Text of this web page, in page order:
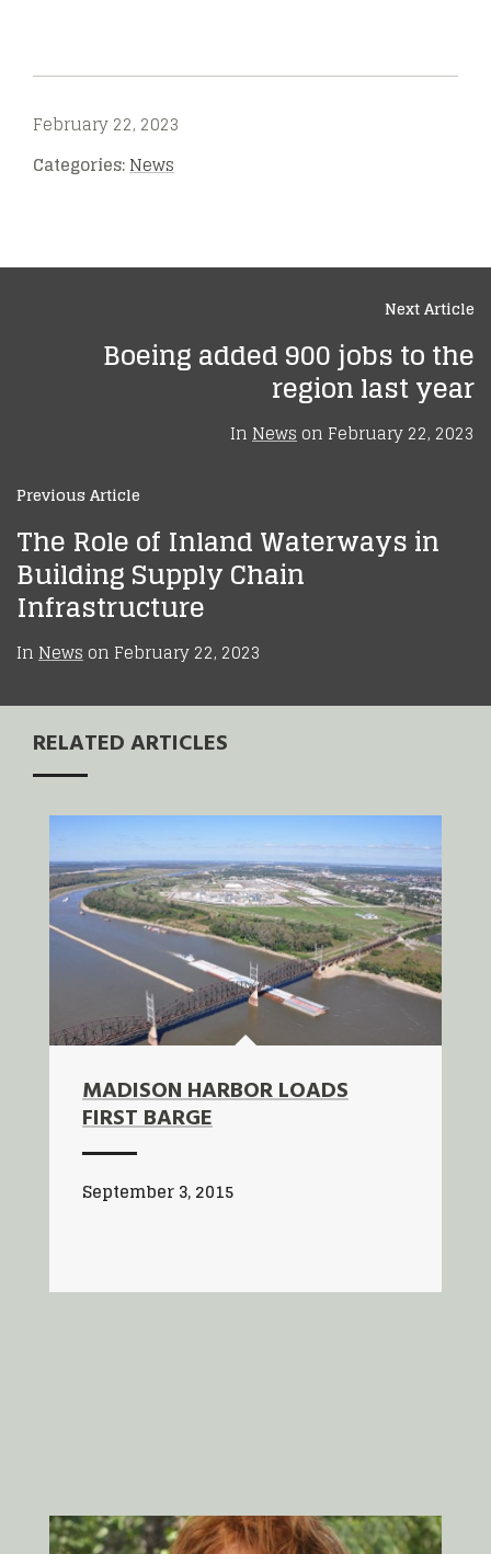
February 22, 2023
Categories:News
Next Article
Boeing added 900 jobs to the
region last year
InNewson February 22, 2023
Previous Article
The Role of Inland Waterways in
Building Supply Chain
Infrastructure
InNewson February 22, 2023
RELATED ARTICLES
MADISON HARBOR LOADS
FIRST BARGE
September 3, 2015